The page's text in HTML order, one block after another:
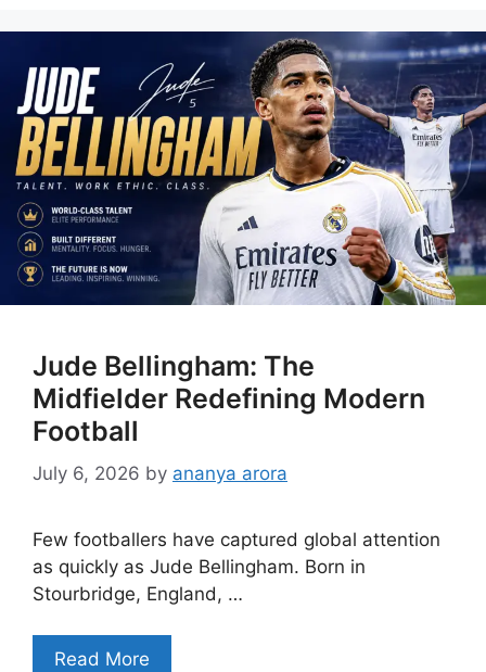
Jude Bellingham: The
Midfielder Redefining Modern
Football
July 6, 2026 by ananya arora
Few footballers have captured global attention
as quickly as Jude Bellingham. Born in
Stourbridge, England, …
Read More